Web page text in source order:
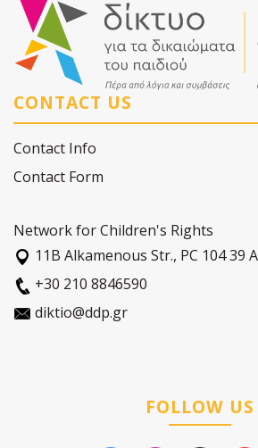
CONTACT US
Contact Info
Contact Form
Network for Children's Rights
11Β Alkamenous Str., PC 104 39
+30 210 8846590
diktio@ddp.gr
FOLLOW US